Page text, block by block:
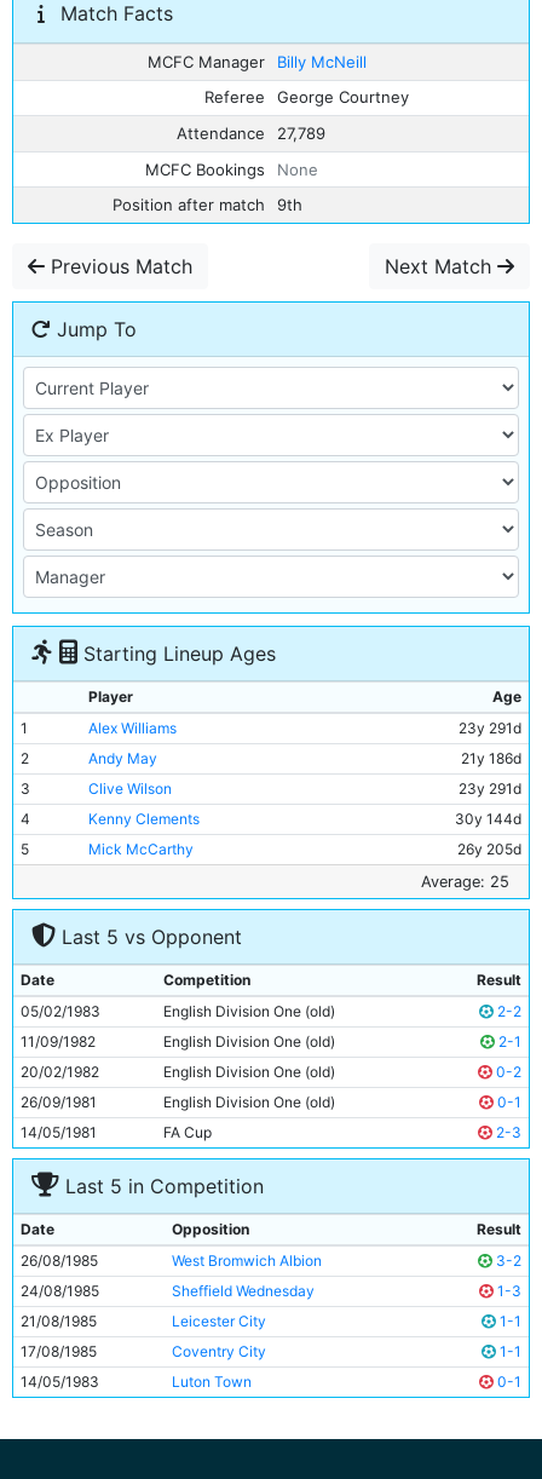
Match Facts
MCFC Manager
Billy McNeill
Referee
George Courtney
Attendance
27,789
MCFC Bookings
None
Position after match
9th
Previous Match Next Match
Jump To
Starting Lineup Ages
Player
Age
1
Alex Williams
23y 291d
2
Andy May
21y 186d
3
Clive Wilson
23y 291d
4
Kenny Clements
30y 144d
5
Mick McCarthy
26y 205d
22y 33d
7
Mark Lillis
25y 226d
Neil McNab
9
Steve Kinsey
22y 241d
10
Sammy McIlroy
31y 29d
11
Paul Simpson 19y 36d
Average: 25
Last 5 vs Opponent
Date Competition
Result
05/02/1983
English Division One (old)
2-2
11/09/1982
English Division One (old)
2-1
20/02/1982
English Division One (old)
0-2
26/09/1981
English Division One (old)
0-1
14/05/1981
FA Cup 2-3
Last 5 in Competition
Date Opposition
Result
26/08/1985
West Bromwich Albion
3-2
24/08/1985
Sheffield Wednesday
1-3
21/08/1985
Leicester City
1-1
17/08/1985
Coventry City
1-1
14/05/1983
Luton Town 0-1